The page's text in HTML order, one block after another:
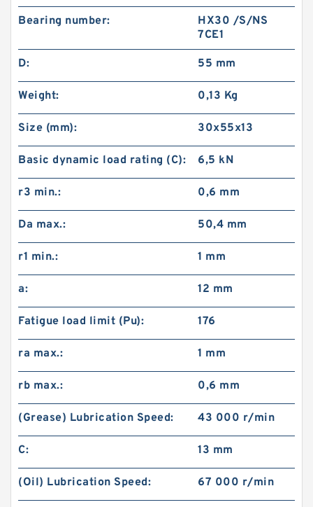
Bearing number:
HX30 /S/NS
7CE1
D: 55 mm
Weight: 0,13 Kg
Size (mm): 30x55x13
Basic dynamic load rating (C): 6,5 kN
r3 min.: 0,6 mm
Da max.: 50,4 mm
r1 min.: 1 mm
a: 12 mm
Fatigue load limit (Pu): 176
ra max.: 1 mm
rb max.: 0,6 mm
(Grease) Lubrication Speed: 43 000 r/min
C: 13 mm
(Oil) Lubrication Speed: 67 000 r/min